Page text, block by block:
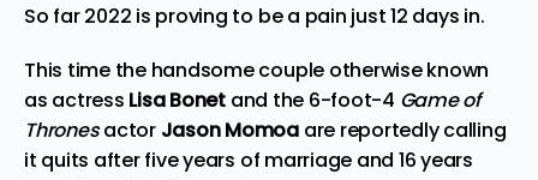
So far 2022 is proving to be a pain just 12 days in.
This time the handsome couple otherwise known
as actress Lisa Bonet and the 6-foot-4 Game of
Thronesactor Jason Momoa are reportedly calling
it quits after five years of marriage and 16 years